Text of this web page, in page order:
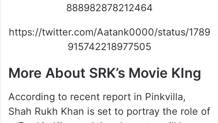
888982878212464
https://twitter.com/Aatank0000/status/1789
915742218977505
More About SRK’s Movie KIng
According to recent report in Pinkvilla,
Shah Rukh Khan is set to portray the role of